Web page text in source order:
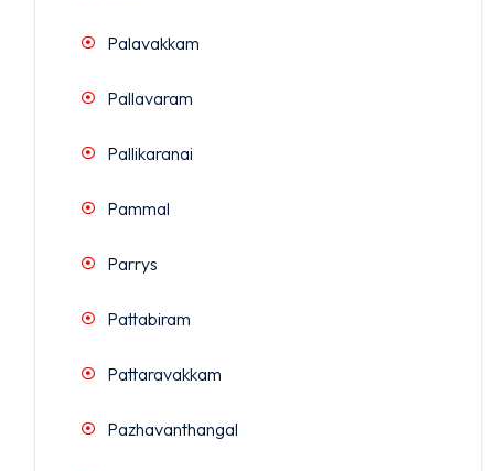
Palavakkam
Pallavaram
Pallikaranai
Pammal
Parrys
Pattabiram
Pattaravakkam
Pazhavanthangal